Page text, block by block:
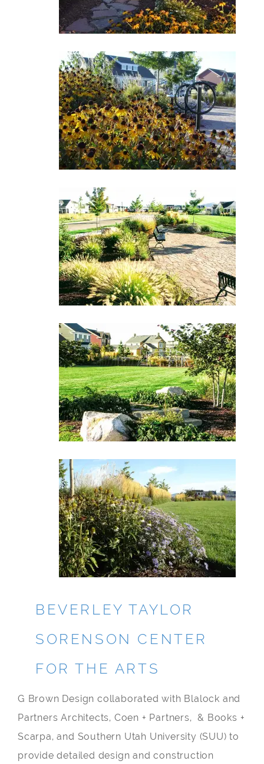
BEVERLEY TAYLOR
SORENSON CENTER
FOR THE ARTS
G Brown Design collaborated with Blalock and
Partners Architects, Coen + Partners, & Books +
Scarpa, and Southern Utah University (SUU) to
provide detailed design and construction